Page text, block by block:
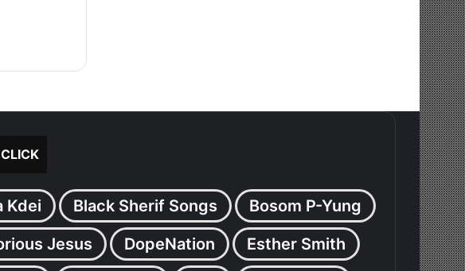
Kdei Black Sherif Songs
Bosom P-Yung
Jesus DopeNation Esther Smith